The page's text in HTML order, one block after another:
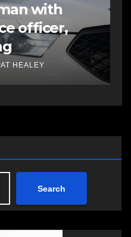
with
officer,
HEALEY
Search